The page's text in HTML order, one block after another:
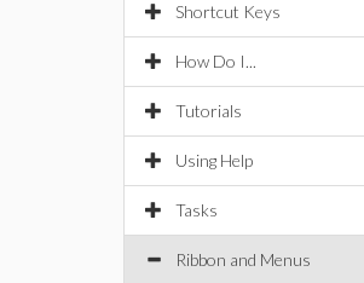
Shortcut Keys
How Do I...
Tutorials
Using Help
Tasks
Ribbon and Menus